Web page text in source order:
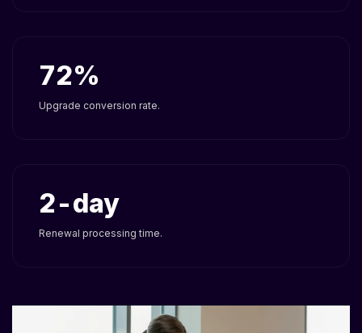
72
Upgrade conversion rate.
2
Renewal processing time.